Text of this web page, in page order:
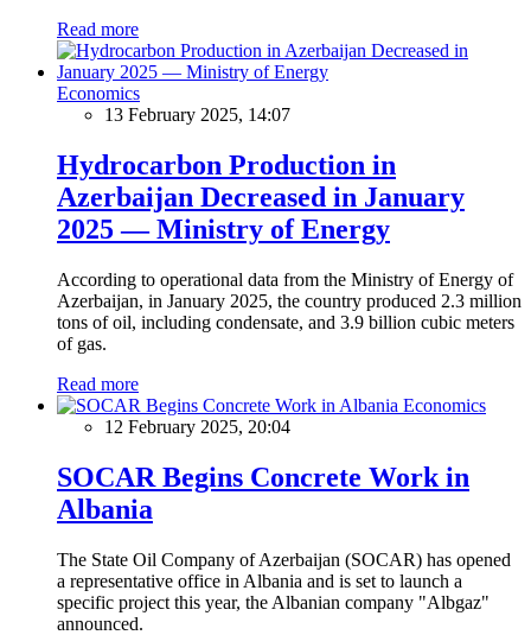
Read more
Economics
13 February 2025, 14:07
Hydrocarbon Production in
Azerbaijan Decreased in January
2025 — Ministry of Energy
According to operational data from the Ministry of Energy of
Azerbaijan, in January 2025, the country produced 2.3 million
tons of oil, including condensate, and 3.9 billion cubic meters
of gas.
Read more
Economics
12 February 2025, 20:04
SOCAR Begins Concrete Work in
Albania
The State Oil Company of Azerbaijan (SOCAR) has opened
a representative office in Albania and is set to launch a
specific project this year, the Albanian company "Albgaz"
announced.